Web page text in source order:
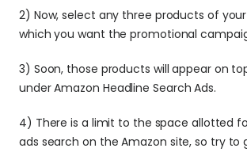
2) Now, select any three products of
which you want the promotional
3) Soon, those products will appear on
under Amazon Headline Search Ads.
4) There is a limit to the space allotted
ads search on the Amazon site, so try to